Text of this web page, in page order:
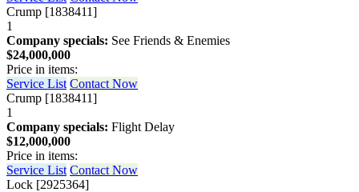
Crump [1838411]
1
Company specials: See Friends & Enemies
$24,000,000
Price in items:
Service List Contact Now
Crump [1838411]
1
Company specials: Flight Delay
$12,000,000
Price in items:
Service List Contact Now
Lock [2925364]